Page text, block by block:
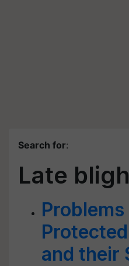
Search for:
Late
and their